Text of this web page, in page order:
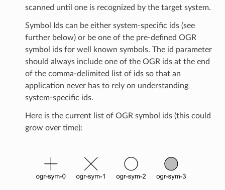
scanned until one is recognized by the target system.
Symbol Ids can be either system-specific ids (see
further below) or be one of the pre-defined OGR
symbol ids for well known symbols. The id parameter
should always include one of the OGR ids at the end
of the comma-delimited list of ids so that an
application never has to rely on understanding
system-specific ids.
Here is the current list of OGR symbol ids (this could
grow over time):